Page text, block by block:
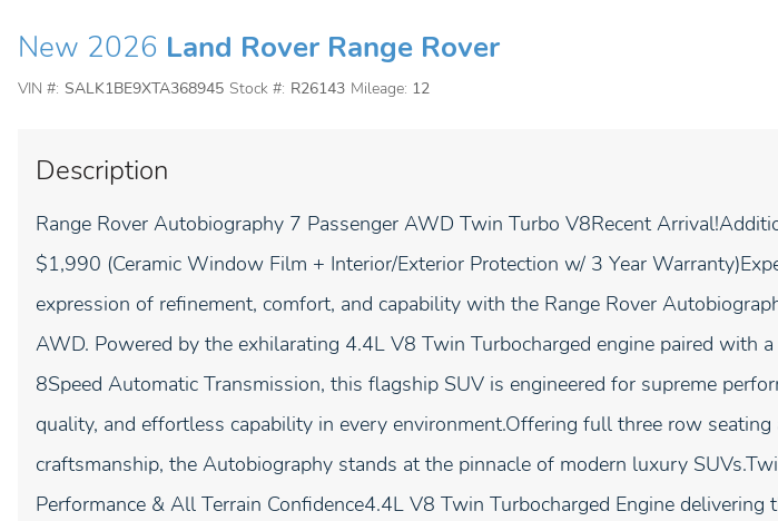
New 2026 Land Rover Range Rover
VIN #: SALK1BE9XTA368945 Stock #: R26143 Mileage: 12
Description
Range Rover Autobiography 7 Passenger AWD Twin Turbo V8Recent
$1,990 (Ceramic Window Film + Interior/Exterior Protection w/ 3 Year
expression of refinement, comfort, and capability with the Range Rover
AWD. Powered by the exhilarating 4.4L V8 Twin Turbocharged engine paired with
8Speed Automatic Transmission, this flagship SUV is engineered for supreme
quality, and effortless capability in every environment.Offering full three row
craftsmanship, the Autobiography stands at the pinnacle of modern luxury
Performance & All Terrain Confidence4.4L V8 Twin Turbocharged Engine delivering